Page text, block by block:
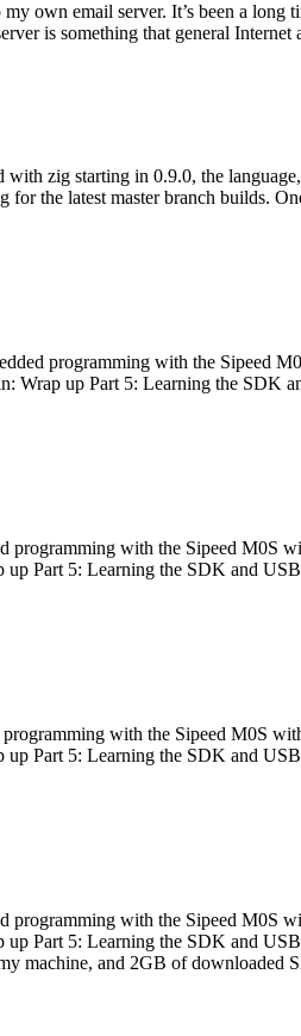
own email server. It’s been a
is something that general
zig starting in 0.9.0, the
the latest master branch builds.
programming with the Sipeed
Wrap up Part 5: Learning the SDK
with the Sipeed M0S
Part 5: Learning the SDK and
with the Sipeed M0S
Part 5: Learning the SDK and
with the Sipeed M0S
Part 5: Learning the SDK and
machine, and 2GB of downloaded